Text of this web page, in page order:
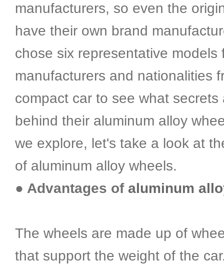
manufacturers, so even the
have their own brand
chose six representative models
manufacturers and nationalities
compact car to see what secrets
behind their aluminum alloy
we explore, let's take a look at
of aluminum alloy wheels.
● Advantages of aluminum
The wheels are made up of
that support the weight of the